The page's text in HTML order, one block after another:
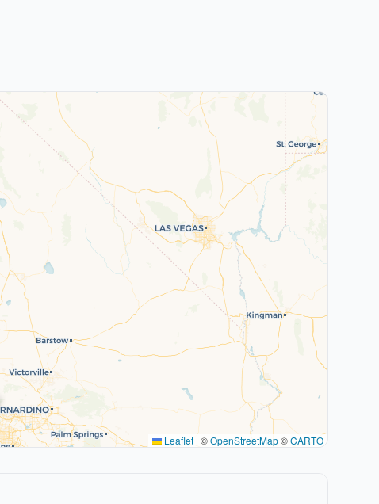
Leaflet | ©OpenStreetMap©CARTO